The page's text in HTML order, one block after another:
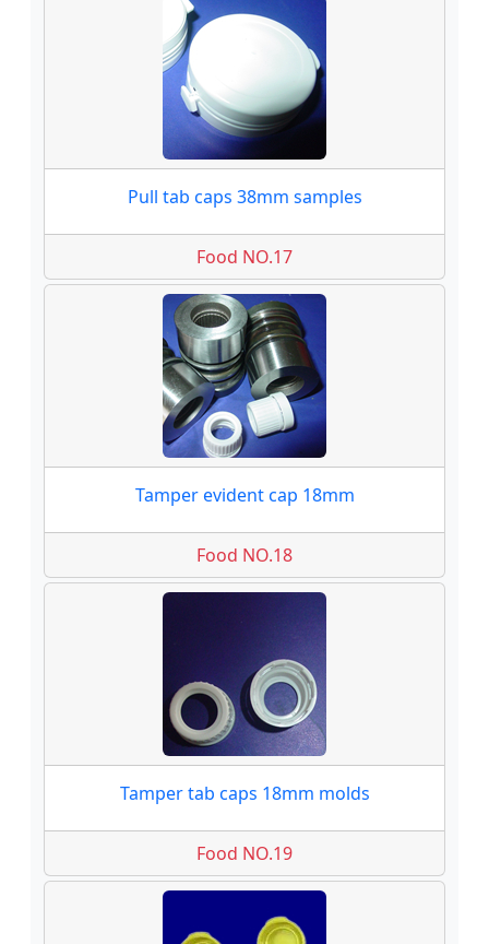
Pull tab caps 38mm samples
Food NO.17
Tamper evident cap 18mm
Food NO.18
Tamper tab caps 18mm molds
Food NO.19